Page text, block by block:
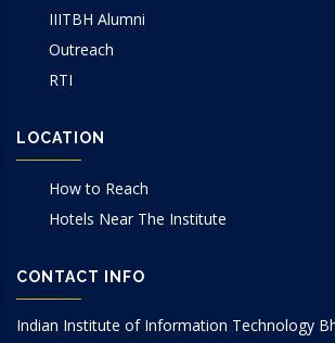
IIITBH Alumni
Outreach
RTI
LOCATION
How to Reach
Hotels Near The Institute
CONTACT INFO
Indian Institute of Information Technology